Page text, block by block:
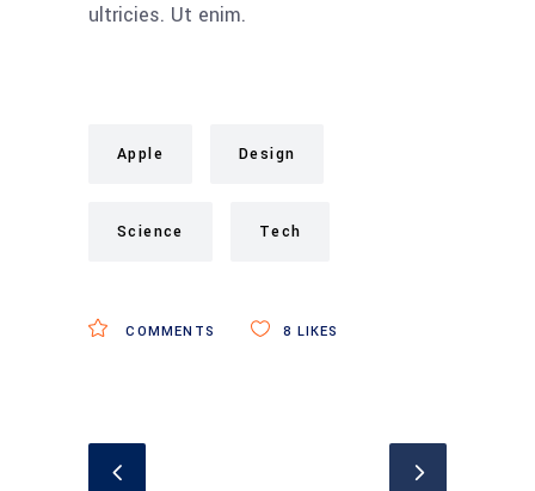
ultricies. Ut enim.
Apple Design
Science Tech
COMMENTS 8 LIKES